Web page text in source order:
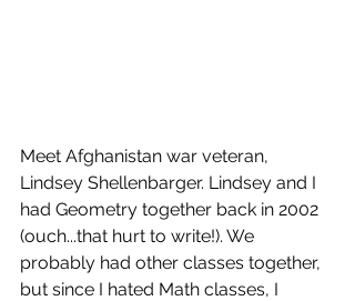
Meet Afghanistan war veteran,
Lindsey Shellenbarger. Lindsey and I
had Geometry together back in 2002
(ouch...that hurt to write!). We
probably had other classes together,
but since I hated Math classes, I